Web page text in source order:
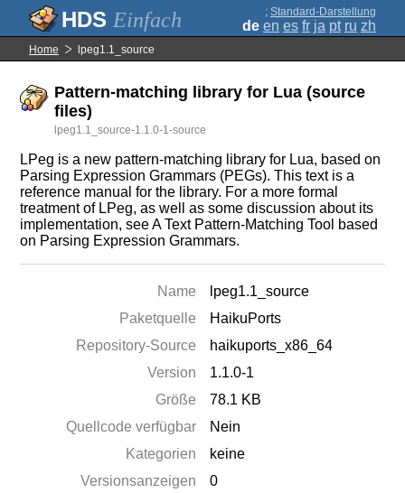
Einfach ; Standard-Darstellung
de en es fr ja pt ru zh
Home lpeg1.1_source
Pattern-matching library for Lua (source
files)
lpeg1.1_source-1.1.0-1-source
LPeg is a new pattern-matching library for Lua, based on
Parsing Expression Grammars (PEGs). This text is a
reference manual for the library. For a more formal
treatment of LPeg, as well as some discussion about its
implementation, see A Text Pattern-Matching Tool based
on Parsing Expression Grammars.
Name
lpeg1.1_source
Paketquelle
HaikuPorts
Repository-Source
haikuports_x86_64
Version
1.1.0-1
Größe
78.1 KB
Quellcode verfügbar
Nein
Kategorien
keine
Versionsanzeigen
0